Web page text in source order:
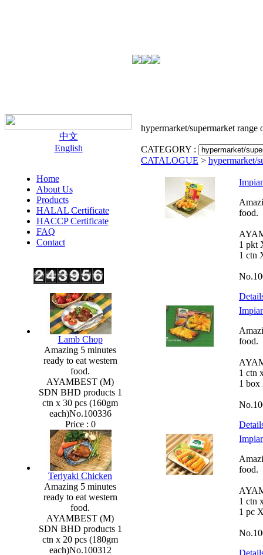
中文
English
Home
About Us
Products
HALAL Certificate
HACCP Certificate
FAQ
Contact
Lamb Chop
Amazing 5 minutes
ready to eat western
food.
AYAMBEST (M)
SDN BHD products 1
ctn x 30 pcs (160gm
each)No.100336
Price : 0
Teriyaki Chicken
Amazing 5 minutes
ready to eat western
food.
AYAMBEST (M)
SDN BHD products 1
ctn x 20 pcs (180gm
each)No.100312
hypermarket/supermarket range
CATEGORY :
CATALOGUE > hypermarket/
food.
1 pkt
1 ctn
food.
1 ctn
1 box
food.
1 ctn
1 pc